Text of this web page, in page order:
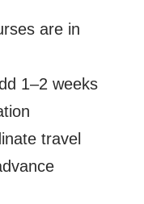
are in
1–2 weeks
travel